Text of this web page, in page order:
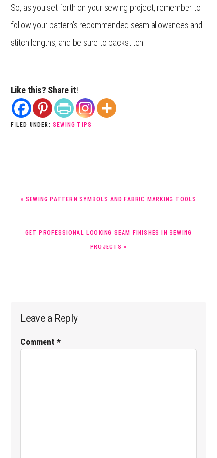
So, as you set forth on your sewing project, remember to
follow your pattern’s recommended seam allowances and
stitch lengths, and be sure to backstitch!
Like this? Share it!
FILED UNDER: SEWING TIPS
« SEWING PATTERN SYMBOLS AND FABRIC MARKING TOOLS
GET PROFESSIONAL LOOKING SEAM FINISHES IN SEWING
PROJECTS »
Reader
Leave a Reply
Comment*